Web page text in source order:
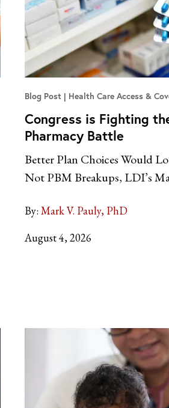
Blog Post Health Care Access &
Congress is Fighting
Pharmacy Battle
Better Plan Choices Would
Not PBM Breakups, LDI’s
By: Mark V. Pauly, PhD
August 4, 2026